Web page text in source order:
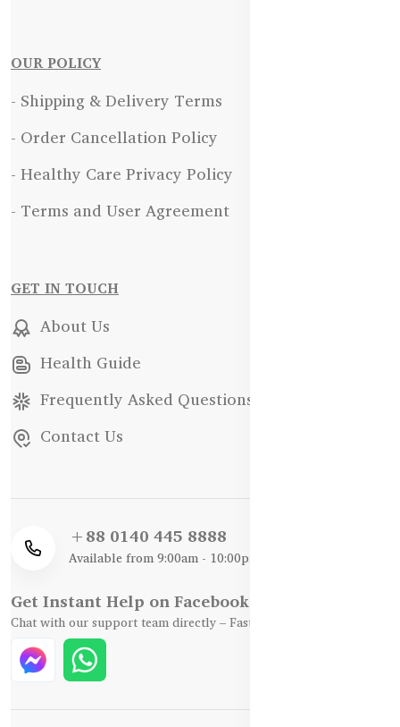
OUR POLICY
- Shipping & Delivery Terms
- Order Cancellation Policy
- Healthy Care Privacy Policy
- Terms and User Agreement
GET IN TOUCH
About Us
Health Guide
Frequently Asked Questions
Contact Us
+88 0140 445 8888
Available from 9:00am - 10:00pm
Get Instant Help on Facebook / WhatsApp
Chat with our support team directly – Fast, Friendly, and Reliable.